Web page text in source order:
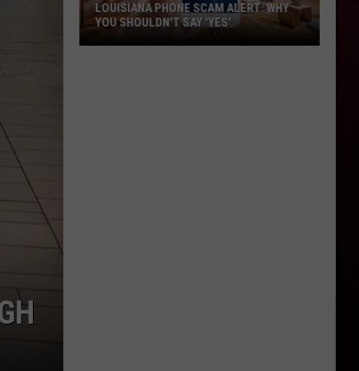
LOUISIANA PHONE SCAM ALERT: WHY
YOU SHOULDN'T SAY 'YES'